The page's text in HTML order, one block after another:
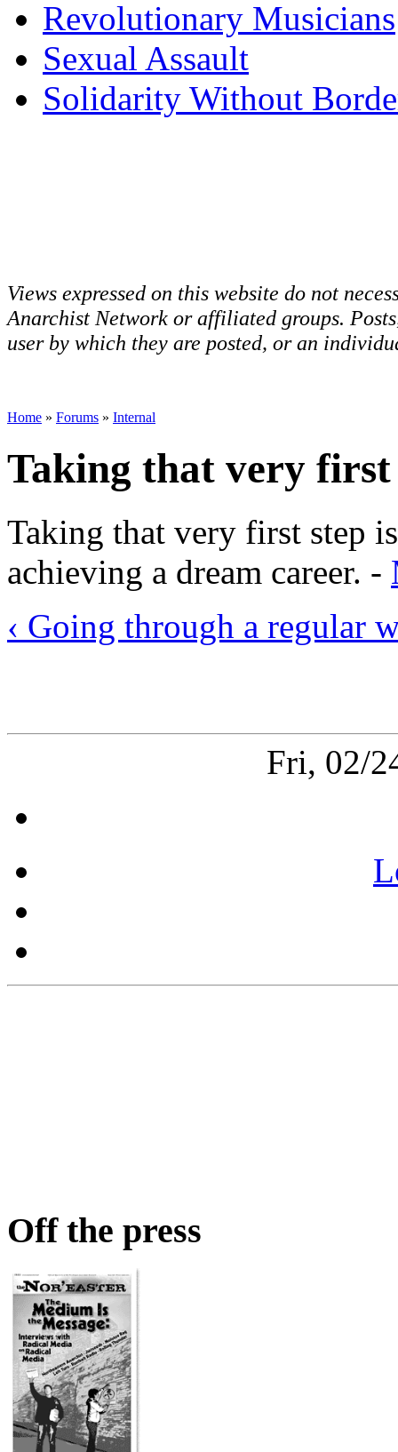
Revolutionary Musicians
Sexual Assault
Solidarity Without
Views expressed on this website do not
Anarchist Network or affiliated groups.
user by which they are posted, or an
Home » Forums » Internal
Taking that very first
Taking that very first step
achieving a dream career. -
‹ Going through a regular
Fri, 02/
Off the press